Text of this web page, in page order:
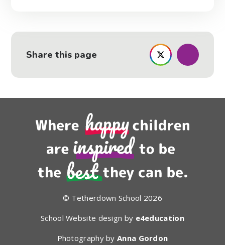
Share this page
© Tetherdown School 2026
School Website design by e4education
Photography byAnna Gordon